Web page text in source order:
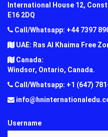
International House 12,
E16 2DQ
Call/Whatsapp: +44 7397
UAE: Ras Al Khaima Free
Canada:
Windsor, Ontario, Canada.
Call/Whatsapp: +1 (647)
Username